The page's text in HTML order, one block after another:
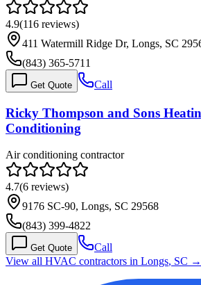
4.9(116 reviews)
411 Watermill Ridge Dr, Longs, SC
(843) 365-5711
Get Quote Call
Ricky Thompson and Sons
Conditioning
Air conditioning contractor
4.7(6 reviews)
9176 SC-90, Longs, SC 29568
(843) 399-4822
Get Quote
Call
View all HVAC contractors in Longs, SC →